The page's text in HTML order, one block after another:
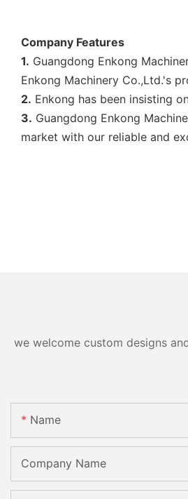
Company Features
1. Guangdong Enkong
Enkong Machinery Co.,Ltd.'s
2. Enkong has been insisting
3. Guangdong Enkong
market with our reliable and
we welcome custom designs
Name
Company Name